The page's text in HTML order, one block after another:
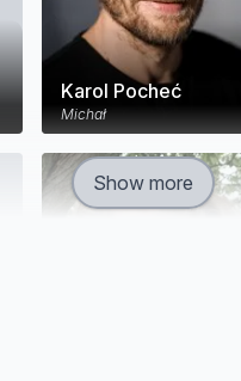
Karol Pocheć
Michał
Show more